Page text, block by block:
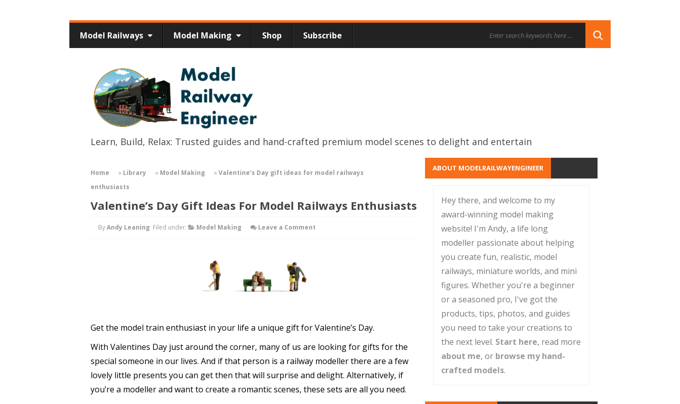
Model Railways Model Making Shop Subscribe
Learn, Build, Relax: Trusted guides and hand-crafted premium model scenes to delight and entertain
Home » Library » Model Making »Valentine’s Day gift ideas for model railways
enthusiasts
Valentine’s Day Gift Ideas For Model Railways Enthusiasts
ByAndy Leaning Filed under: Model Making Leave a Comment
Get the model train enthusiast in your life a unique gift for Valentine’s Day.
With Valentines Day just around the corner, many of us are looking for gifts for the
special someone in our lives. And if that person is a railway modeller there are a few
lovely little presents you can get then that will surprise and delight. Alternatively, if
you’re a modeller and want to create a romantic scenes, these sets are all you need.
ABOUT MODELRAILWAYENGINEER
Hey there, and welcome to my
award-winning model making
website! I'm Andy, a life long
modeller passionate about helping
you create fun, realistic, model
railways, miniature worlds, and mini
figures. Whether you're a beginner
or a seasoned pro, I've got the
products, tips, photos, and guides
you need to take your creations to
the next level. Start here, read more
about me, or browse my hand-
crafted models.